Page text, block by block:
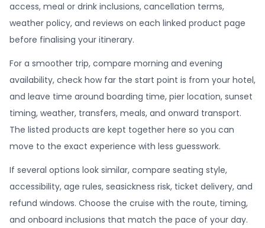
access, meal or drink inclusions, cancellation terms,
weather policy, and reviews on each linked product page
before finalising your itinerary.
For a smoother trip, compare morning and evening
availability, check how far the start point is from your hotel,
and leave time around boarding time, pier location, sunset
timing, weather, transfers, meals, and onward transport.
The listed products are kept together here so you can
move to the exact experience with less guesswork.
If several options look similar, compare seating style,
accessibility, age rules, seasickness risk, ticket delivery, and
refund windows. Choose the cruise with the route, timing,
and onboard inclusions that match the pace of your day.